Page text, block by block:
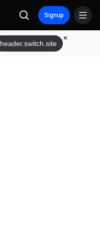
Signup
header.switch.site